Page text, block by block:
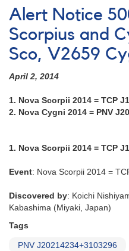
Notice
531:
Nova
Ophiuchi
2015
2
TCP
J17344775-
Oph]
Alert Notice
Scorpius and
Sco, V2659
April 2, 2014
1. Nova Scorpii 2014 = TCP
2. Nova Cygni 2014 = PNV
1. Nova Scorpii 2014 = TCP
Event: Nova Scorpii 2014 =
Discovered by: Koichi
Kabashima (Miyaki, Japan)
Tags
PNV J20214234+3103296